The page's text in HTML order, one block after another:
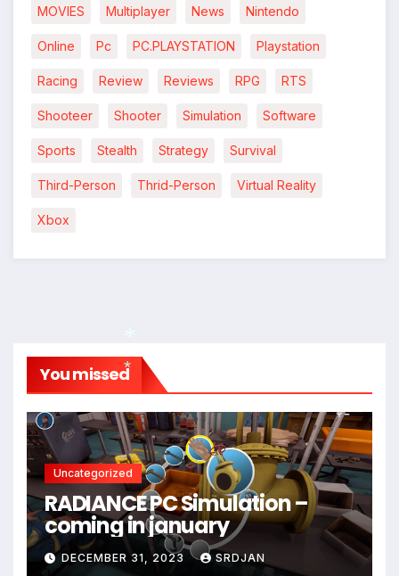
MOVIES Multiplayer News Nintendo
Online Pc PC.PLAYSTATION Playstation
Racing Review Reviews RPG RTS
Shooteer Shooter Simulation Software
Sports Stealth Strategy Survival
Third-Person Thrid-Person Virtual Reality
Xbox
You missed
Uncategorized
RADIANCE PC Simulation –
coming in january
DECEMBER 31, 2023 SRDJAN
*
*